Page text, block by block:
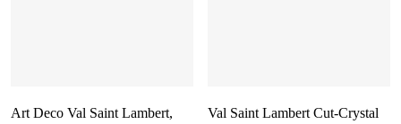
Art Deco Val Saint Lambert,
Val Saint Lambert Cut-Crystal